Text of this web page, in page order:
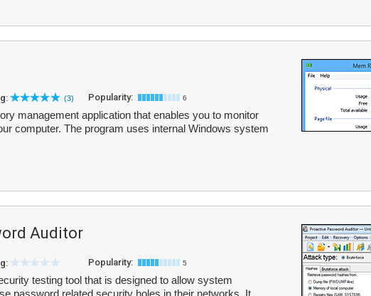
(3) Popularity: 6
management application that enables you to monitor
computer. The program uses internal Windows system
Auditor
Popularity: 5
testing tool that is designed to allow system
password related security holes in their networks. It